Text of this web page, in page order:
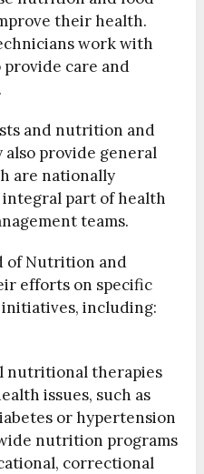
their health.
work with
care and
and nutrition and
provide general
are nationally
part of health
teams.
of Nutrition and
efforts on specific
including:
nutritional therapies
issues, such as
or hypertension
nutrition programs
correctional